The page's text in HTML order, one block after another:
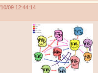
09 12:44:14